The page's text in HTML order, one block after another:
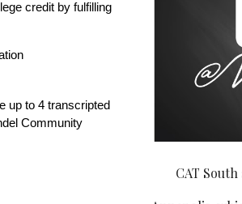
credit by fulfilling
up to 4 transcripted
Community
CAT